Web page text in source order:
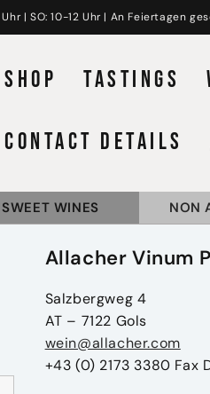
| SO: 10-12 Uhr | An Feiertagen
SHOP TASTINGS
CONTACT DETAILS
SWEET WINES NON
Allacher Vinum
Salzbergweg 4
AT – 7122 Gols
wein@allacher.com
+43 (0) 2173 3380 Fax